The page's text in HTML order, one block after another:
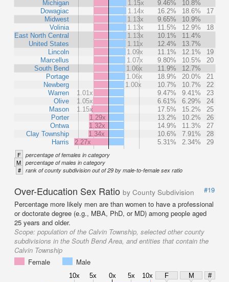
Michigan
Dowagiac
Midwest
Volinia
East North Central
United States
Lincoln
Marcellus
South Bend
Portage
Newberg
Warren
Olive
Mason
Porter
Ontwa
Clay Township
Harris
1.15x
9.46%
10.8%
1.14x
16.2% 18.6%
17
1.13x
9.65%
10.9%
1.13x
11.5% 12.9%
18
1.13x
10.1%
11.4%
1.11x
12.4%
13.7%
1.09x
11.1% 12.1%
19
1.07x
9.80% 10.5%
20
1.06x
11.9%
12.7%
1.06x
18.9% 20.0%
21
1.00x
10.7% 10.7%
22
1.01x
9.47% 9.41%
23
1.05x
6.61% 6.29%
24
1.15x
17.5% 15.2%
25
1.29x
13.2% 10.2%
26
1.32x
14.9% 11.3%
27
1.34x
10.6% 7.91%
28
2.27x
5.31% 2.34% 29
F percentage of females in category
M percentage of males in category
# rank of county subdivision out of 29 by male-to-female sex ratio
Over-Education Sex Ratio by County Subdivision
#19
Percentage more likely men are than women to have a professional
or doctorate degree (e.g., MBA, PhD, or MD) among people aged
25 years and older.
Scope: population of the Calvin Township, selected other county
subdivisions in the South Bend Area, and entities that contain the
Calvin Township
Female
Male
10x 5x 0x 5x 10x F M
#